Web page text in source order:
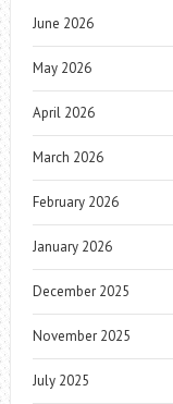
June 2026
May 2026
April 2026
March 2026
February 2026
January 2026
December 2025
November 2025
July 2025